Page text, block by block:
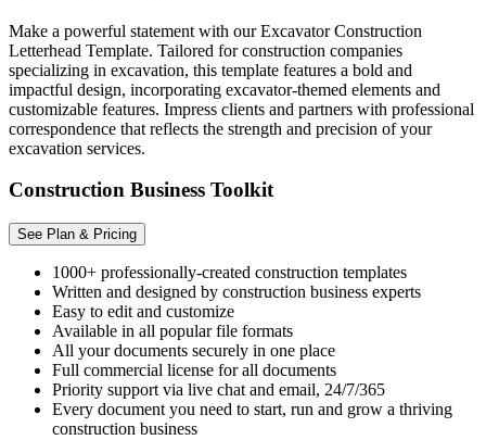
Make a powerful statement with our Excavator Construction
Letterhead Template. Tailored for construction companies
specializing in excavation, this template features a bold and
impactful design, incorporating excavator-themed elements and
customizable features. Impress clients and partners with professional
correspondence that reflects the strength and precision of your
excavation services.
Construction Business Toolkit
See Plan & Pricing
1000+ professionally-created construction templates
Written and designed by construction business experts
Easy to edit and customize
Available in all popular file formats
All your documents securely in one place
Full commercial license for all documents
Priority support via live chat and email, 24/7/365
Every document you need to start, run and grow a thriving
construction business